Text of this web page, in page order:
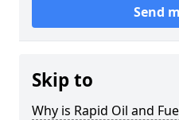
Send
Skip to
Why is Rapid Oil and